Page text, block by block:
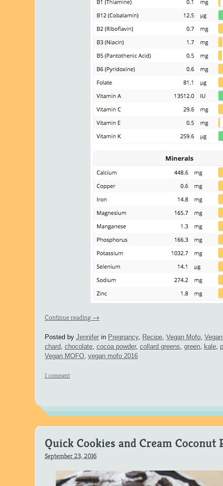
Continue reading →
Posted by Jenniferin Pregnancy, Recipe, Vegan Mofo,
chard, chocolate, cocoa powder, collard greens, green, kale,
Vegan MOFO, vegan mofo 2016
1 comment
Quick Cookies and Cream Coconut
September 23, 2016